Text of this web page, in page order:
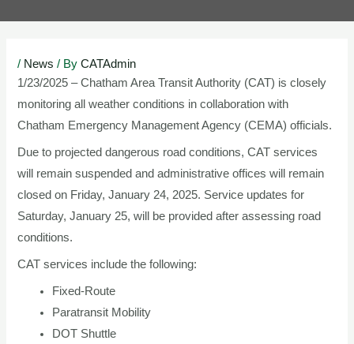
/ News / ByCATAdmin
1/23/2025 – Chatham Area Transit Authority (CAT) is closely
monitoring all weather conditions in collaboration with
Chatham Emergency Management Agency (CEMA) officials.
Due to projected dangerous road conditions, CAT services
will remain suspended and administrative offices will remain
closed on Friday, January 24, 2025. Service updates for
Saturday, January 25, will be provided after assessing road
conditions.
CAT services include the following:
Fixed-Route
Paratransit Mobility
DOT Shuttle
navigation